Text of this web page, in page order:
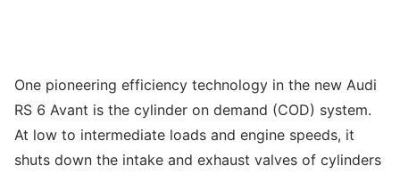
One pioneering efficiency technology in the new Audi
RS 6 Avant is the cylinder on demand (COD) system.
At low to intermediate loads and engine speeds, it
shuts down the intake and exhaust valves of cylinders